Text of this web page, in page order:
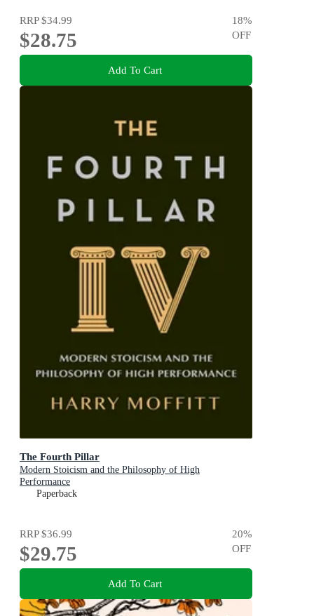
RRP$34.99
$28.75
18%
OFF
Add To Cart
The Fourth Pillar
Modern Stoicism and the Philosophy of High
Performance
Paperback
RRP$36.99
$29.75
20%
OFF
Add To Cart